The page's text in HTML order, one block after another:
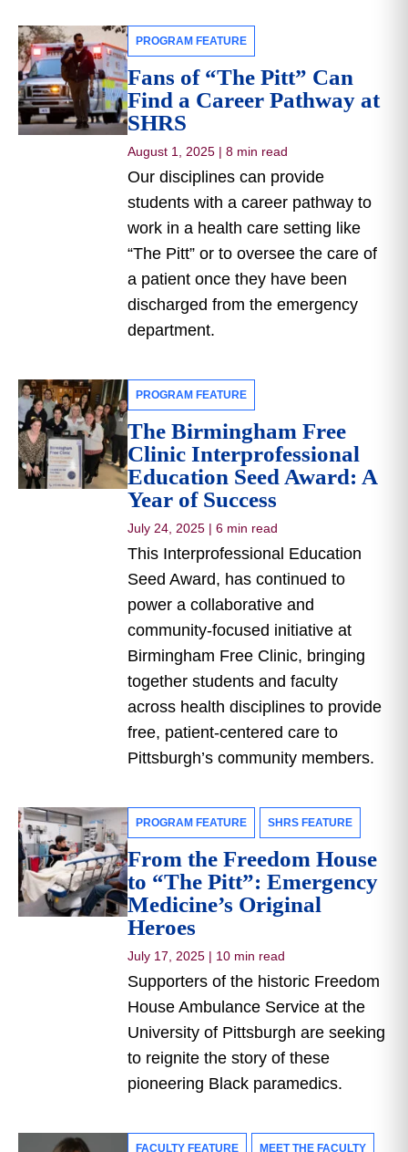
PROGRAM FEATURE
Fans of “The Pitt” Can
Find a Career Pathway at
SHRS
August 1, 2025 | 8 min read
Our disciplines can provide
students with a career pathway to
work in a health care setting like
“The Pitt” or to oversee the care of
a patient once they have been
discharged from the emergency
department.
PROGRAM FEATURE
The Birmingham Free
Clinic Interprofessional
Education Seed Award: A
Year of Success
July 24, 2025 | 6 min read
This Interprofessional Education
Seed Award, has continued to
power a collaborative and
community-focused initiative at
Birmingham Free Clinic, bringing
together students and faculty
across health disciplines to provide
free, patient-centered care to
Pittsburgh’s community members.
PROGRAM FEATURE SHRS FEATURE
From the Freedom House
to “The Pitt”: Emergency
Medicine’s Original
Heroes
July 17, 2025 | 10 min read
Supporters of the historic Freedom
House Ambulance Service at the
University of Pittsburgh are seeking
to reignite the story of these
pioneering Black paramedics.
FACULTY FEATURE MEET THE FACULTY